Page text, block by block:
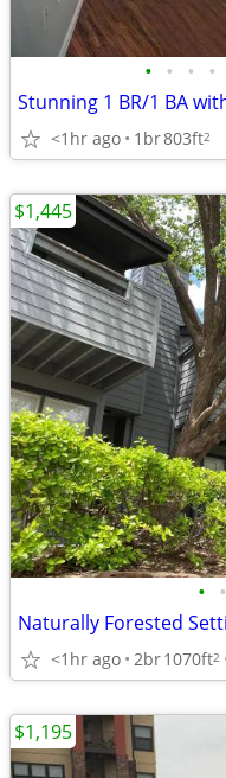
• • • •
<1hr ago 1br803ft2
• •
<1hr ago 2br1070ft2
$1,445
$1,195